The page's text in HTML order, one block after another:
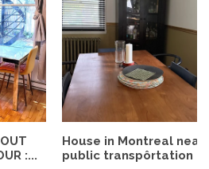
:...
House in Montreal near
public transpôrtation